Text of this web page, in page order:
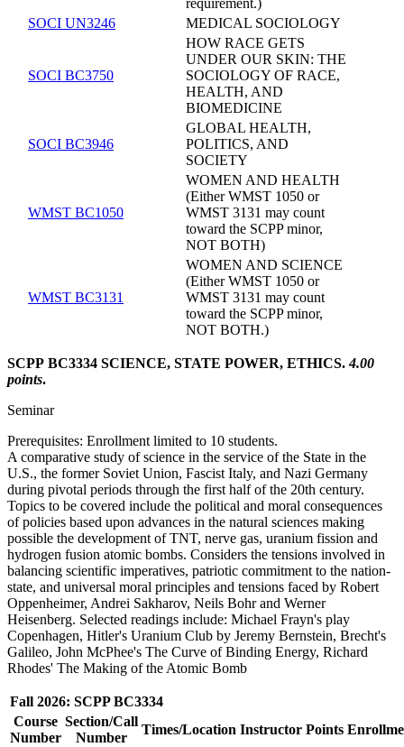
requirement.)
SOCI UN3246
MEDICAL SOCIOLOGY
SOCI BC3750
HOW RACE GETS
UNDER OUR SKIN: THE
SOCIOLOGY OF RACE,
HEALTH, AND
BIOMEDICINE
SOCI BC3946
GLOBAL HEALTH,
POLITICS, AND
SOCIETY
WMST BC1050
WOMEN AND HEALTH
(Either WMST 1050 or
WMST 3131 may count
toward the SCPP minor,
NOT BOTH)
WMST BC3131
WOMEN AND SCIENCE
(Either WMST 1050 or
WMST 3131 may count
toward the SCPP minor,
NOT BOTH.)
SCPP BC3334 SCIENCE, STATE POWER, ETHICS. 4.00
points.
Seminar
Prerequisites: Enrollment limited to 10 students.
A comparative study of science in the service of the State in the
U.S., the former Soviet Union, Fascist Italy, and Nazi Germany
during pivotal periods through the first half of the 20th century.
Topics to be covered include the political and moral consequences
of policies based upon advances in the natural sciences making
possible the development of TNT, nerve gas, uranium fission and
hydrogen fusion atomic bombs. Considers the tensions involved in
balancing scientific imperatives, patriotic commitment to the nation-
state, and universal moral principles and tensions faced by Robert
Oppenheimer, Andrei Sakharov, Neils Bohr and Werner
Heisenberg. Selected readings include: Michael Frayn's play
Copenhagen, Hitler's Uranium Club by Jeremy Bernstein, Brecht's
Galileo, John McPhee's The Curve of Binding Energy, Richard
Rhodes' The Making of the Atomic Bomb
Fall 2026: SCPP BC3334
Course
Number
Section/Call
Number
Times/Location Instructor Points